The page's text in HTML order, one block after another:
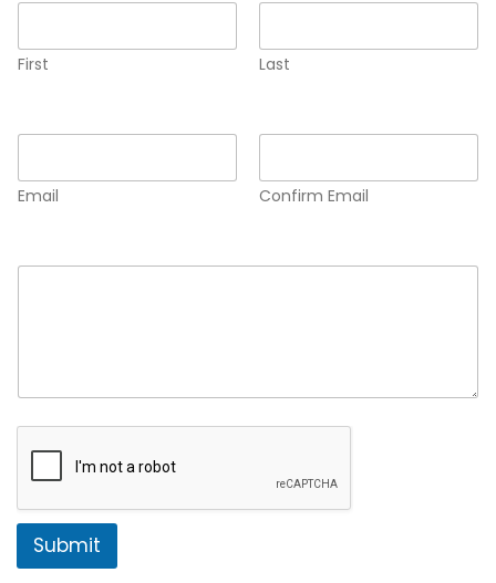
First Last
Email Confirm Email
Submit